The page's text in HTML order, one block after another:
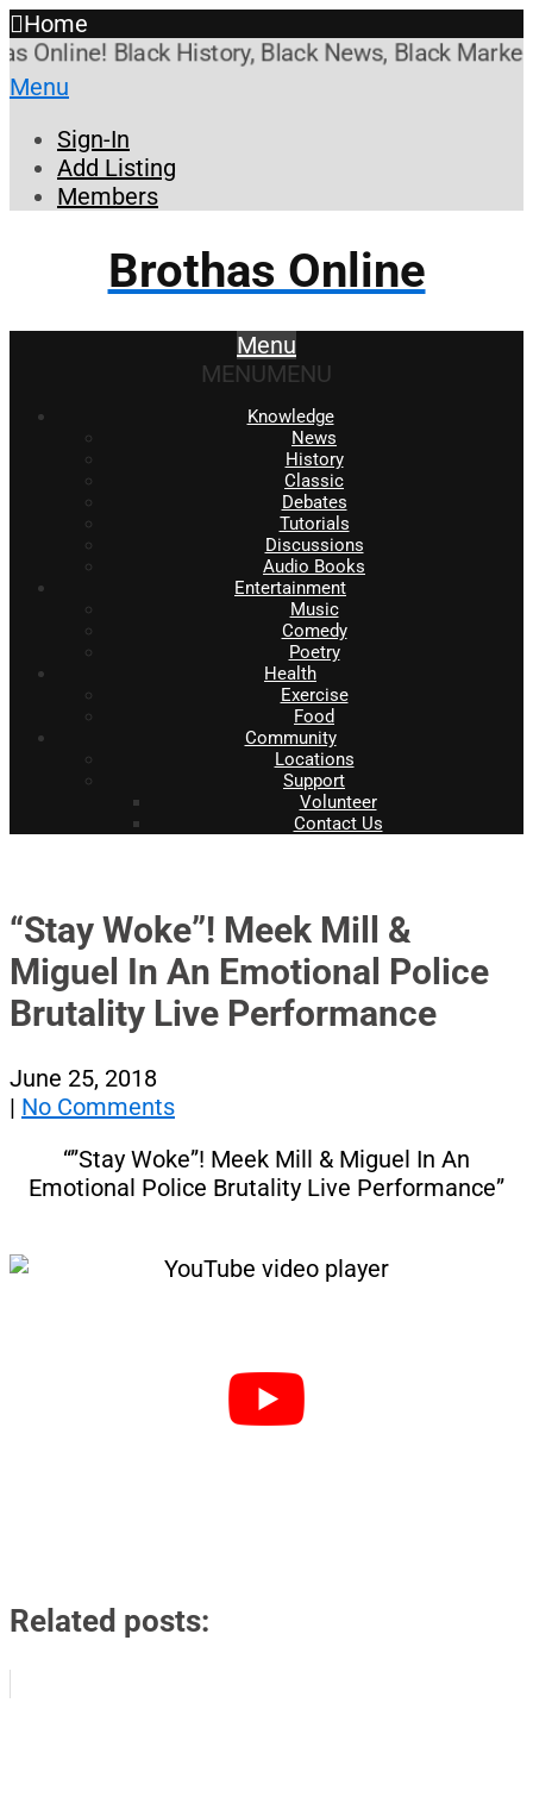
Home
Black History, Black News, Black
Menu
Sign-In
Add Listing
Members
Brothas Online
Menu
MENUMENU
Knowledge
News
History
Classic
Debates
Tutorials
Discussions
Audio Books
Entertainment
Music
Comedy
Poetry
Health
Exercise
Food
Community
Locations
Support
Volunteer
Contact Us
“Stay Woke”! Meek Mill &
Miguel In An Emotional Police
Brutality Live Performance
June 25, 2018
| No Comments
“”Stay Woke”! Meek Mill & Miguel In An
Emotional Police Brutality Live Performance”
Related posts: